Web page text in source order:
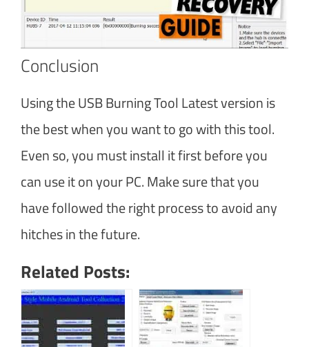
Conclusion
Using the USB Burning Tool Latest version is
the best when you want to go with this tool.
Even so, you must install it first before you
can use it on your PC. Make sure that you
have followed the right process to avoid any
hitches in the future.
Related Posts: